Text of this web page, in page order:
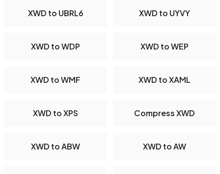
XWD to UBRL6 XWD to UYVY
XWD to WDP XWD to WEP
XWD to WMF XWD to XAML
XWD to XPS Compress XWD
XWD to ABW XWD to AW